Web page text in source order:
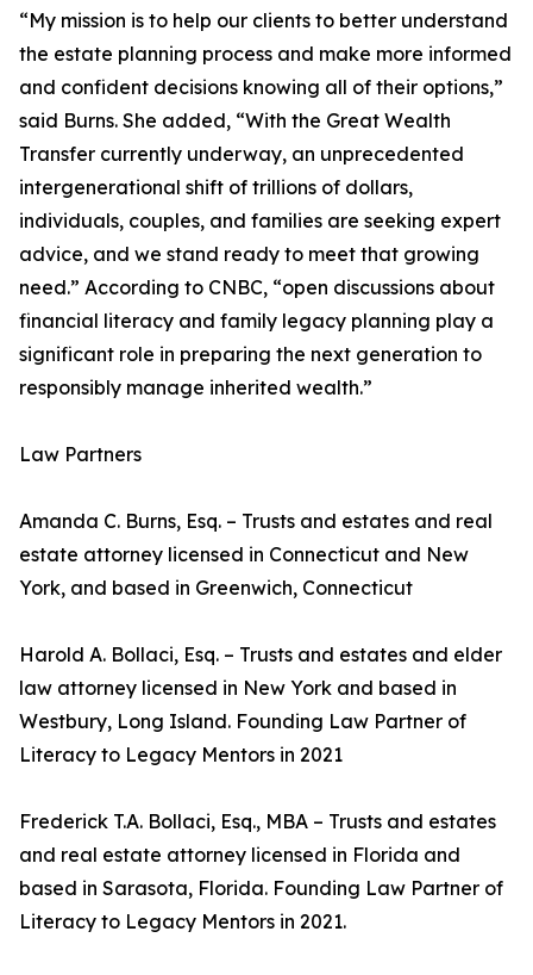
“My mission is to help our clients to better understand
the estate planning process and make more informed
and confident decisions knowing all of their options,”
said Burns. She added, “With the Great Wealth
Transfer currently underway, an unprecedented
intergenerational shift of trillions of dollars,
individuals, couples, and families are seeking expert
advice, and we stand ready to meet that growing
need.” According to CNBC, “open discussions about
financial literacy and family legacy planning play a
significant role in preparing the next generation to
responsibly manage inherited wealth.”
Law Partners
Amanda C. Burns, Esq. – Trusts and estates and real
estate attorney licensed in Connecticut and New
York, and based in Greenwich, Connecticut
Harold A. Bollaci, Esq. – Trusts and estates and elder
law attorney licensed in New York and based in
Westbury, Long Island. Founding Law Partner of
Literacy to Legacy Mentors in 2021
Frederick T.A. Bollaci, Esq., MBA – Trusts and estates
and real estate attorney licensed in Florida and
based in Sarasota, Florida. Founding Law Partner of
Literacy to Legacy Mentors in 2021.